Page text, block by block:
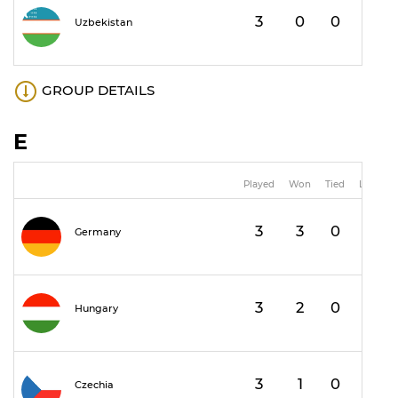
Uzbekistan 3 0 0
GROUP DETAILS
E
Played Won Tied Lost
Germany 3 3 0
Hungary 3 2 0
Czechia 3 1 0